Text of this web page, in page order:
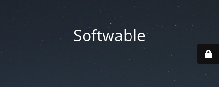
Softwable